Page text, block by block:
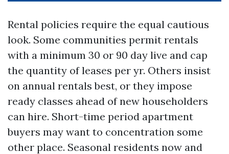
Rental policies require the equal cautious
look. Some communities permit rentals
with a minimum 30 or 90 day live and cap
the quantity of leases per yr. Others insist
on annual rentals best, or they impose
ready classes ahead of new householders
can hire. Short-time period apartment
buyers may want to concentration some
other place. Seasonal residents now and